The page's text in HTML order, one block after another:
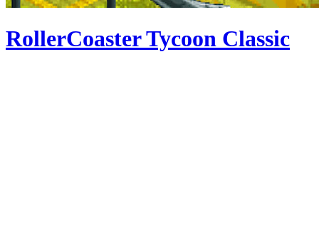
RollerCoaster Tycoon Classic